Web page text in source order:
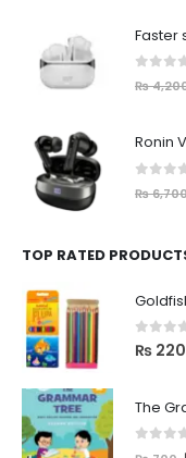
Faster
out
₨
Ronin
out
₨
TOP RATED
0 out
₨ 220
The
out